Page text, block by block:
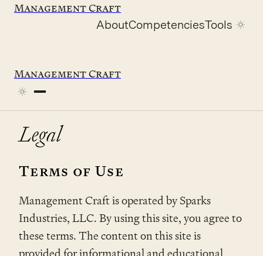
Management Craft
AboutCompetenciesTools
Management Craft
Home
Legal
Terms of Use
Management Craft is operated by Sparks
Industries, LLC. By using this site, you agree to
these terms. The content on this site is